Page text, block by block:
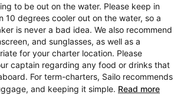
to be out on the water. Please keep in
10 degrees cooler out on the water, so a
is never a bad idea. We also recommend
and sunglasses, as well as a
for your charter location. Please
captain regarding any food or drinks that
For term-charters, Sailo recommends
and keeping it simple. Read more